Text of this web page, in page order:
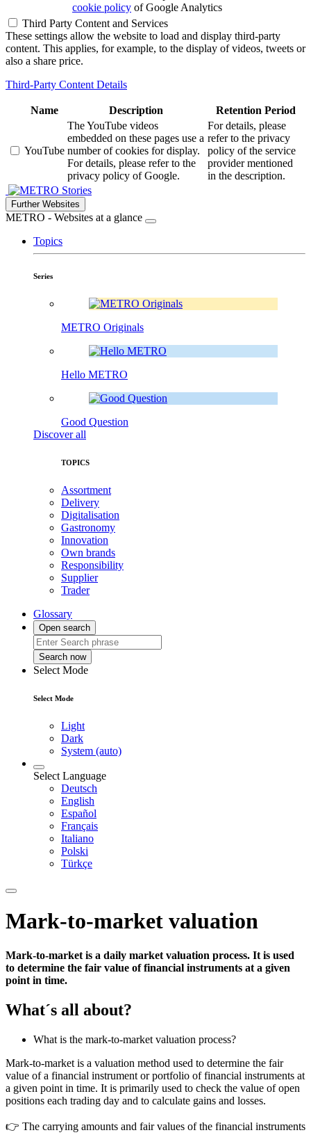
cookie policy of Google Analytics
Third Party Content and Services
These settings allow the website to load and display third-party
content. This applies, for example, to the display of videos, tweets or
also a share price.
Third-Party Content Details
Name Description Retention Period
YouTube
The YouTube videos
embedded on these pages use a
number of cookies for display.
For details, please refer to the
privacy policy of Google.
For details, please
refer to the privacy
policy of the service
provider mentioned
in the description.
Stories
Further Websites
METRO - Websites at a glance
Topics
Series
METRO Originals
Hello METRO
Good Question
Discover all
TOPICS
Assortment
Delivery
Digitalisation
Gastronomy
Innovation
Own brands
Responsibility
Supplier
Trader
Glossary
Open search
Search now
Select Mode
Select Mode
Light
Dark
System (auto)
Select Language
Deutsch
English
Español
Français
Italiano
Polski
Türkçe
Mark-to-market valuation
Mark-to-market is a daily market valuation process. It is used
to determine the fair value of financial instruments at a given
point in time.
What´s all about?
What is the mark-to-market valuation process?
Mark-to-market is a valuation method used to determine the fair
value of a financial instrument or portfolio of financial instruments at
a given point in time. It is primarily used to check the value of open
positions each trading day and to calculate gains and losses.
👉 The carrying amounts and fair values of the financial instruments